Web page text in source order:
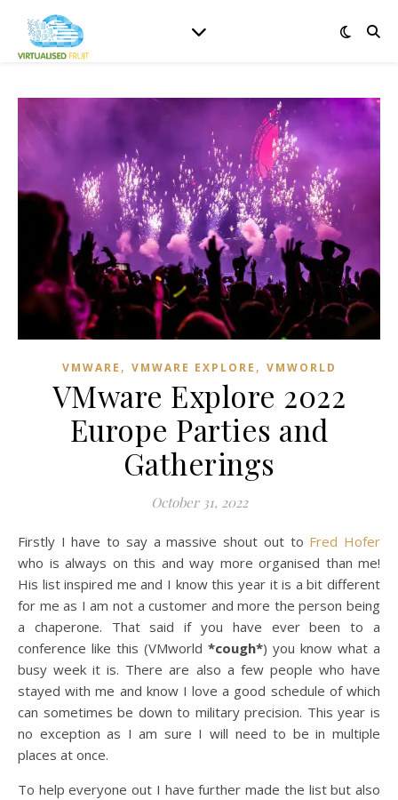
VMWARE , VMWARE EXPLORE , VMWORLD
VMware Explore 2022
Europe Parties and
Gatherings
October 31, 2022
Firstly I have to say a massive shout out to Fred Hofer
who is always on this and way more organised than me!
His list inspired me and I know this year it is a bit different
for me as I am not a customer and more the person being
a chaperone. That said if you have ever been to a
conference like this (VMworld *cough*) you know what a
busy week it is. There are also a few people who have
stayed with me and know I love a good schedule of which
can sometimes be down to military precision. This year is
no exception as I am sure I will need to be in multiple
places at once.
To help everyone out I have further made the list but also